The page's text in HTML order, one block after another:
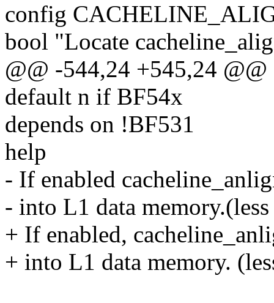
config
bool "Locate
@@ -544,24 +545,24 @@
default n if BF54x
depends on !BF531
help
- If enabled
- into L1 data
+ If enabled,
+ into L1 data memory.